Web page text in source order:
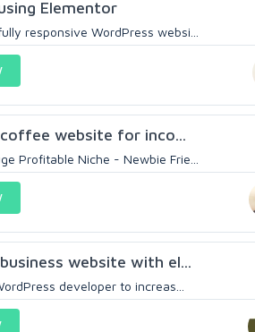
Elementor
responsive WordPress websi...
website for inco...
Profitable Niche - Newbie Frie...
website with el...
developer to increas...